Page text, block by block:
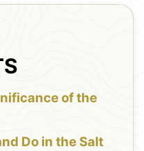
of the
Do in the Salt